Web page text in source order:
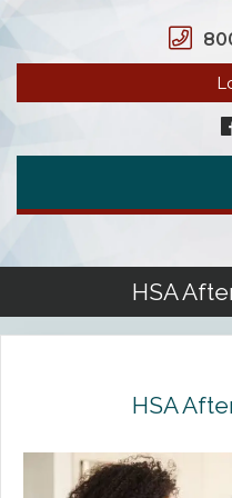
Defined
Health
Secure
HSA
HSA